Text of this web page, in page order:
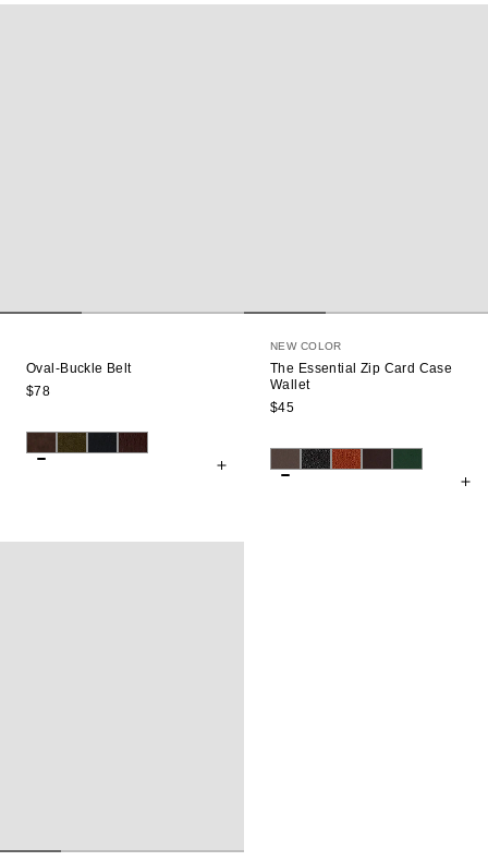
Oval-Buckle Belt
$78
NEW COLOR
The Essential Zip Card Case
Wallet
$45